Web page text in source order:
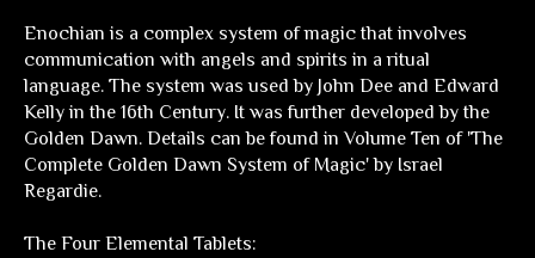
Enochian is a complex system of magic that involves
communication with angels and spirits in a ritual
language. The system was used by John Dee and Edward
Kelly in the 16th Century. It was further developed by the
Golden Dawn. Details can be found in Volume Ten of 'The
Complete Golden Dawn System of Magic' by Israel
Regardie.
The Four Elemental Tablets: